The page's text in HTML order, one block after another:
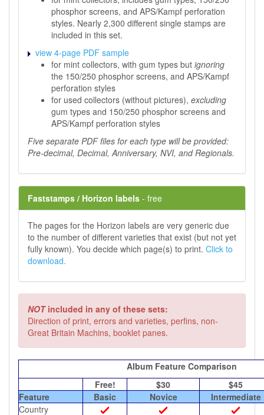
phosphor screens, and APS/Kampf perforation
styles. Nearly 2,300 different single stamps are
included in this set.
view 4-page PDF sample
for mint collectors, with gum types but ignoring
the 150/250 phosphor screens, and APS/Kampf
perforation styles
for used collectors (without pictures), excluding
gum types and 150/250 phosphor screens and
APS/Kampf perforation styles
Five separate PDF files for each type will be provided:
Pre-decimal, Decimal, Anniversary, NVI, and Regionals.
Faststamps / Horizon labels - free
The pages for the Horizon labels are very generic due
to the number of different varieties that exist (but not yet
fully known). You decide which page(s) to print. Click to
download.
NOTincluded in any of these sets:
Direction of print, errors and varieties, perfins, non-
Great Britain Machins, booklet panes.
Album Feature Comparison
Free!
$30
$45
Feature
Basic Novice
Intermediate
Country